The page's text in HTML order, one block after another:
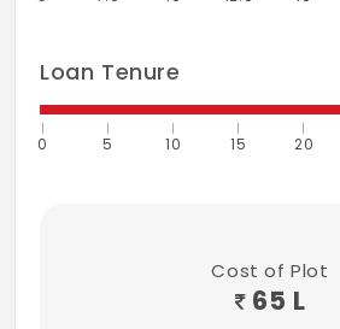
Loan Tenure
0 5 10 15 20
Cost of Plot
65 L